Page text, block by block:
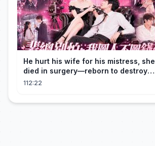
He hurt his wife for his mistress, she
died in surgery—reborn to destroy
him!
112:22